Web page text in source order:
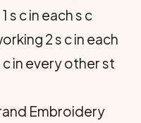
s c in each s c
2 s c in each
c in every other st
Embroidery